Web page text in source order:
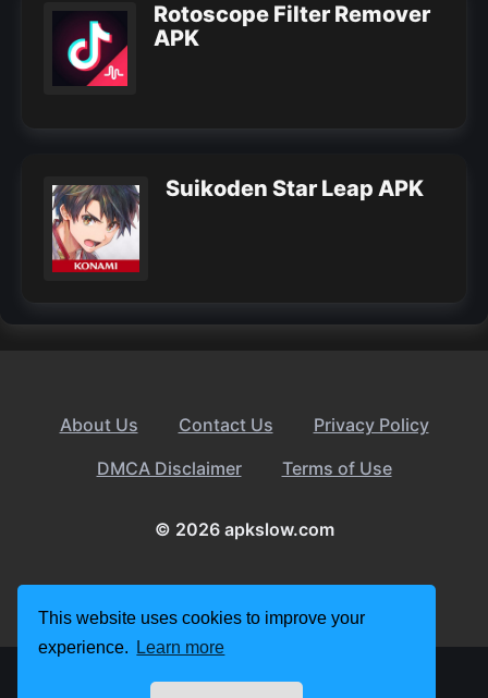
This website uses cookies to improve your
experience.
Learn more
Rotoscope Filter Remover
APK
Suikoden Star Leap APK
About Us Contact Us
Privacy Policy
DMCA Disclaimer
Terms of Use
© 2026 apkslow.com